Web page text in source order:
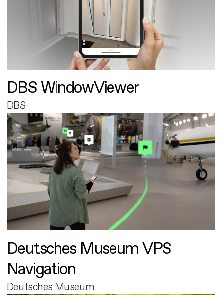
DBS WindowViewer
DBS
Deutsches Museum VPS
Navigation
Deutsches Museum